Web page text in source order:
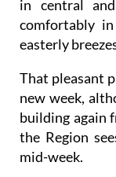
in central
comfortably
easterly
That pleasant
new week,
building again
the Region
mid-week.